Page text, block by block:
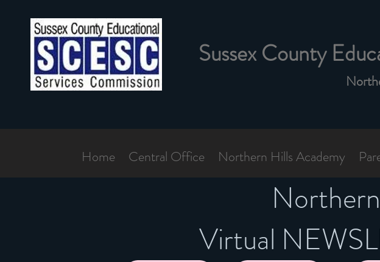
Sussex County
Home Central Office Northern Hills Academy
Virtual